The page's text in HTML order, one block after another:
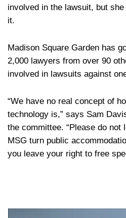
involved in the lawsuit, but
it.
Madison Square Garden has
2,000 lawyers from over 90
involved in lawsuits against
“We have no real concept of
technology is,” says Sam
the committee. “Please do not
MSG turn public
you leave your right to free